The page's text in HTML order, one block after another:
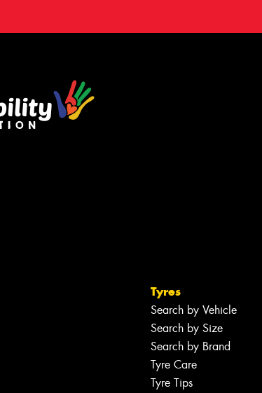
Tyres
Search by Vehicle
Search by Size
Search by Brand
Tyre Care
Tyre Tips